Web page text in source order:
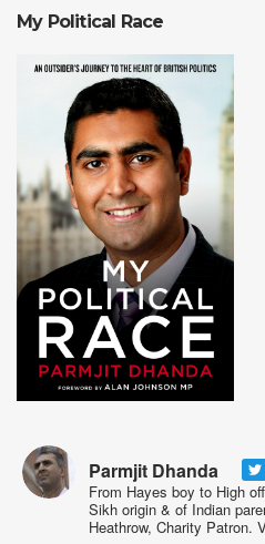
My Political Race
Parmjit Dhanda
From Hayes boy to High
Sikh origin & of Indian
Heathrow, Charity Patron.